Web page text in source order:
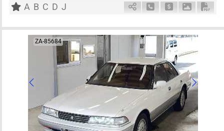
A B C D J Schedule Call Back
Ask Price
ZA-85684